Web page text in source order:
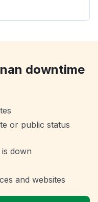
downtime
or public status
down
and websites